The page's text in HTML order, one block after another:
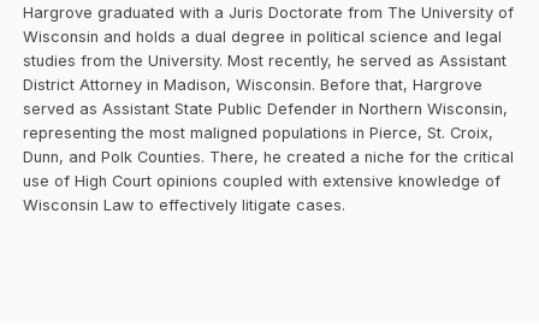
Hargrove graduated with a Juris Doctorate from The University of
Wisconsin and holds a dual degree in political science and legal
studies from the University. Most recently, he served as Assistant
District Attorney in Madison, Wisconsin. Before that, Hargrove
served as Assistant State Public Defender in Northern Wisconsin,
representing the most maligned populations in Pierce, St. Croix,
Dunn, and Polk Counties. There, he created a niche for the critical
use of High Court opinions coupled with extensive knowledge of
Wisconsin Law to effectively litigate cases.